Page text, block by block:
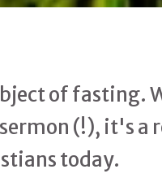
of fasting.
(!), it's a
today.